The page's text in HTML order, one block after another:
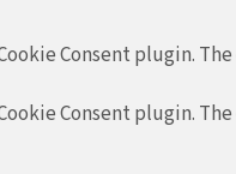
Consent plugin.
Consent plugin.